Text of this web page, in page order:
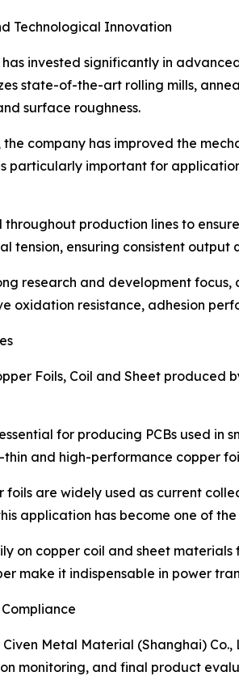
Technological Innovation
invested significantly in
state-of-the-art rolling mills,
surface roughness.
company has improved the
particularly important for
production lines to
tension, ensuring consistent
research and development
oxidation resistance, adhesion
Foils, Coil and Sheet
for producing PCBs used in
and high-performance copper
are widely used as current
application has become one of
on copper coil and sheet
make it indispensable in power
Metal Material (Shanghai)
monitoring, and final product